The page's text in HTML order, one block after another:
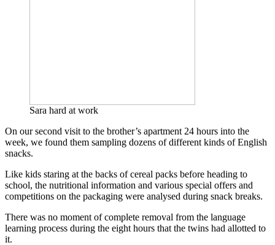
Sara hard at work
On our second visit to the brother’s apartment 24 hours into the
week, we found them sampling dozens of different kinds of English
snacks.
Like kids staring at the backs of cereal packs before heading to
school, the nutritional information and various special offers and
competitions on the packaging were analysed during snack breaks.
There was no moment of complete removal from the language
learning process during the eight hours that the twins had allotted to
it.